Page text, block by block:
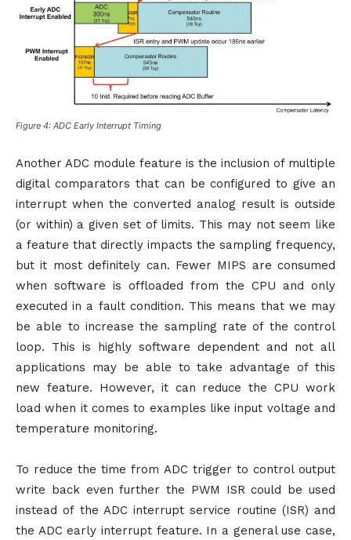
Figure 4: ADC Early Interrupt Timing
Another ADC module feature is the inclusion of multiple
digital comparators that can be configured to give an
interrupt when the converted analog result is outside
(or within) a given set of limits. This may not seem like
a feature that directly impacts the sampling frequency,
but it most definitely can. Fewer MIPS are consumed
when software is offloaded from the CPU and only
executed in a fault condition. This means that we may
be able to increase the sampling rate of the control
loop. This is highly software dependent and not all
applications may be able to take advantage of this
new feature. However, it can reduce the CPU work
load when it comes to examples like input voltage and
temperature monitoring.
To reduce the time from ADC trigger to control output
write back even further the PWM ISR could be used
instead of the ADC interrupt service routine (ISR) and
the ADC early interrupt feature. In a general use case,